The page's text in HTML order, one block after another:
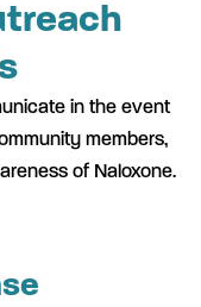
in the event
members,
of Naloxone.